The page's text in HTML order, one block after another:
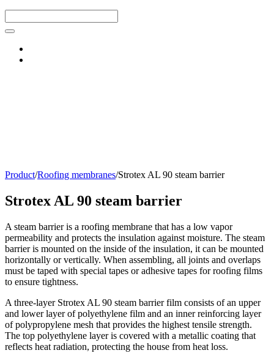
Product/Roofing membranes/Strotex AL 90 steam barrier
Strotex AL 90 steam barrier
A steam barrier is a roofing membrane that has a low vapor
permeability and protects the insulation against moisture. The steam
barrier is mounted on the inside of the insulation, it can be mounted
horizontally or vertically. When assembling, all joints and overlaps
must be taped with special tapes or adhesive tapes for roofing films
to ensure tightness.
A three-layer Strotex AL 90 steam barrier film consists of an upper
and lower layer of polyethylene film and an inner reinforcing layer
of polypropylene mesh that provides the highest tensile strength.
The top polyethylene layer is covered with a metallic coating that
reflects heat radiation, protecting the house from heat loss.